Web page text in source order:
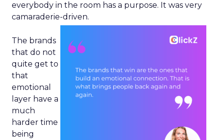
everybody in the room has a purpose. It was very
camaraderie-driven.
The brands
that do not
quite get to
that
emotional
layer have a
much
harder time
being